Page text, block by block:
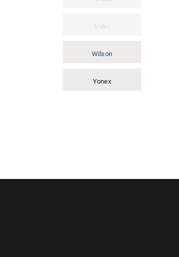
Volkl
Wilson
Yonex